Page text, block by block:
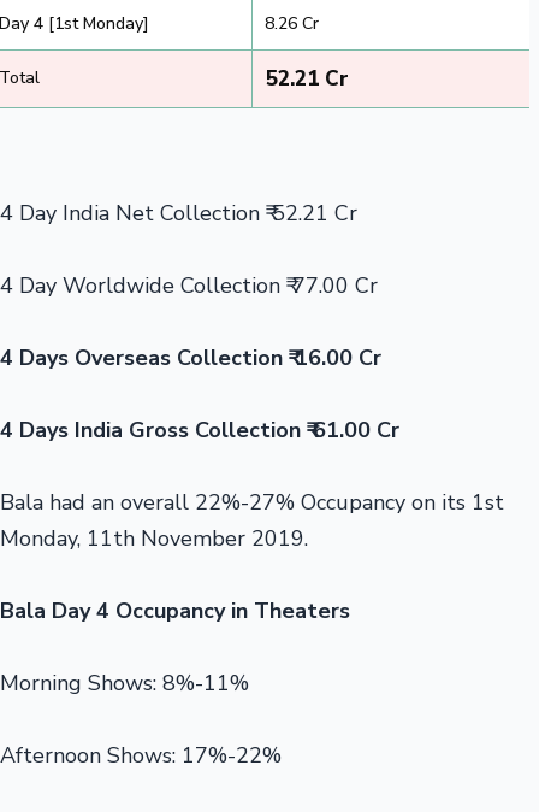
Day 4 [1st Monday] ₹ 8.26 Cr
Total ₹ 52.21 Cr
4 Day India Net Collection ₹ 52.21 Cr
4 Day Worldwide Collection ₹ 77.00 Cr
4 Days Overseas Collection ₹ 16.00 Cr
4 Days India Gross Collection ₹ 61.00 Cr
Bala had an overall 22%-27% Occupancy on its 1st
Monday, 11th November 2019.
Bala Day 4 Occupancy in Theaters
Morning Shows: 8%-11%
Afternoon Shows: 17%-22%